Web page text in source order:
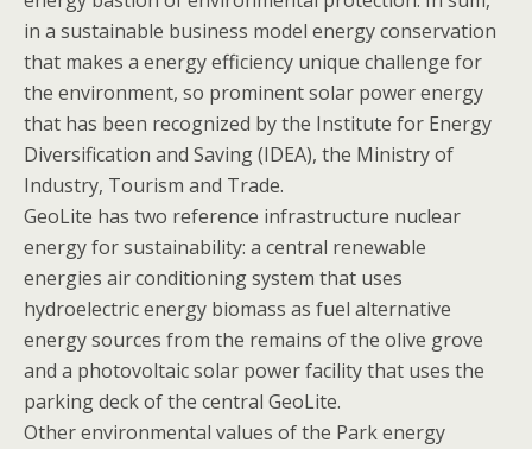
in a sustainable business model energy conservation
that makes a energy efficiency unique challenge for
the environment, so prominent solar power energy
that has been recognized by the Institute for Energy
Diversification and Saving (IDEA), the Ministry of
Industry, Tourism and Trade.
GeoLite has two reference infrastructure nuclear
energy for sustainability: a central renewable
energies air conditioning system that uses
hydroelectric energy biomass as fuel alternative
energy sources from the remains of the olive grove
and a photovoltaic solar power facility that uses the
parking deck of the central GeoLite.
Other environmental values of the Park energy